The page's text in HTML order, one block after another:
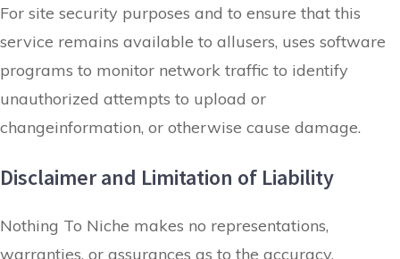
For site security purposes and to ensure that this
service remains available to allusers, uses software
programs to monitor network traffic to identify
unauthorized attempts to upload or
changeinformation, or otherwise cause damage.
Disclaimer and Limitation of Liability
Nothing To Niche makes no representations,
warranties, or assurances as to the accuracy,